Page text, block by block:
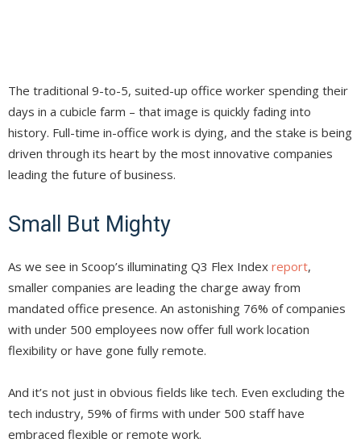
The traditional 9-to-5, suited-up office worker spending their
days in a cubicle farm – that image is quickly fading into
history. Full-time in-office work is dying, and the stake is being
driven through its heart by the most innovative companies
leading the future of business.
Small But Mighty
As we see in Scoop’s illuminating Q3 Flex Index report,
smaller companies are leading the charge away from
mandated office presence. An astonishing 76% of companies
with under 500 employees now offer full work location
flexibility or have gone fully remote.
And it’s not just in obvious fields like tech. Even excluding the
tech industry, 59% of firms with under 500 staff have
embraced flexible or remote work.